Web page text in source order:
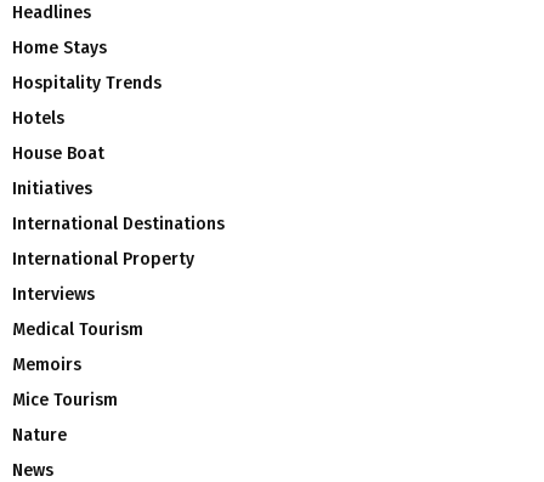
Headlines
Home Stays
Hospitality Trends
Hotels
House Boat
Initiatives
International Destinations
International Property
Interviews
Medical Tourism
Memoirs
Mice Tourism
Nature
News